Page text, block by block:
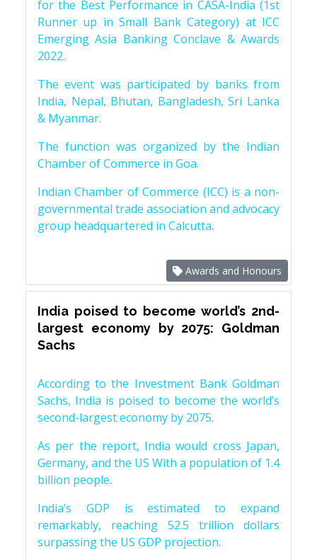
for the Best Performance in CASA-India (1st
Runner up in Small Bank Category) at ICC
Emerging Asia Banking Conclave & Awards
2022.
The event was participated by banks from
India, Nepal, Bhutan, Bangladesh, Sri Lanka
& Myanmar.
The function was organized by the Indian
Chamber of Commerce in Goa.
Indian Chamber of Commerce (ICC) is a non-
governmental trade association and advocacy
group headquartered in Calcutta.
Awards and Honours
India poised to become world’s 2nd-
largest economy by 2075: Goldman
Sachs
According to the Investment Bank Goldman
Sachs, India is poised to become the world’s
second-largest economy by 2075.
As per the report, India would cross Japan,
Germany, and the US With a population of 1.4
billion people.
India’s GDP is estimated to expand
remarkably, reaching 52.5 trillion dollars
surpassing the US GDP projection.